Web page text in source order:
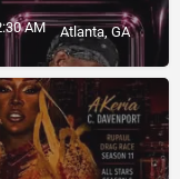
AM Atlanta, GA